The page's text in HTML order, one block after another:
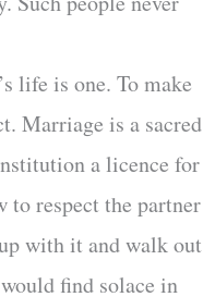
life is one. To make
Marriage is a sacred
a licence for
to respect the partner
with it and walk out
find solace in